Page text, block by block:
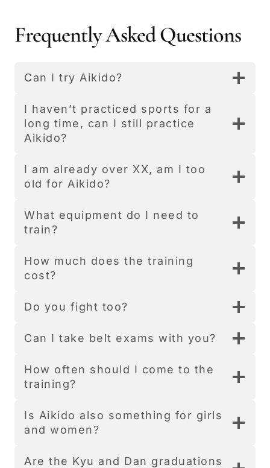
Frequently Asked Questions
Can I try Aikido?
I haven’t practiced sports for a
long time, can I still practice
Aikido?
I am already over XX, am I too
old for Aikido?
What equipment do I need to
train?
How much does the training
cost?
Do you fight too?
Can I take belt exams with you?
How often should I come to the
training?
Is Aikido also something for girls
and women?
Are the Kyu and Dan graduations